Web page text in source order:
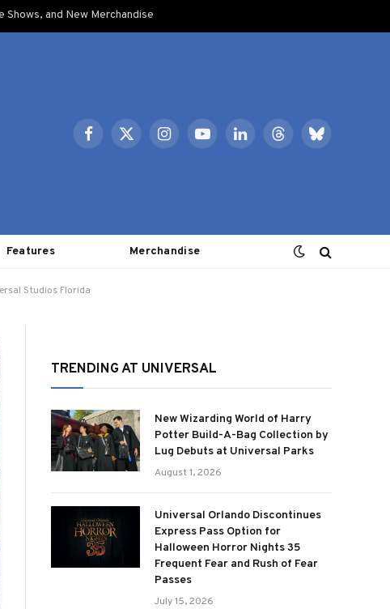
and New Merchandise
Facebook
X
InstagramYouTubeLinkedInThreadsBluesky
Features Merchandise
Studios Florida
TRENDING AT UNIVERSAL
New Wizarding World of Harry
Potter Build-A-Bag Collection by
Lug Debuts at Universal Parks
August 1, 2026
Universal Orlando Discontinues
Express Pass Option for
Halloween Horror Nights 35
Frequent Fear and Rush of Fear
Passes
July 15, 2026